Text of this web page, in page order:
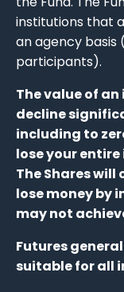
institutions that
an agency basis
participants).
The value of
decline
including to
lose your
The Shares
lose money by
may not
Futures
suitable for all